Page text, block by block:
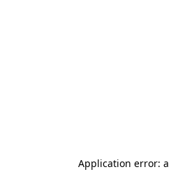
Application error: a